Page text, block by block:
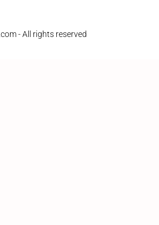
- All rights reserved